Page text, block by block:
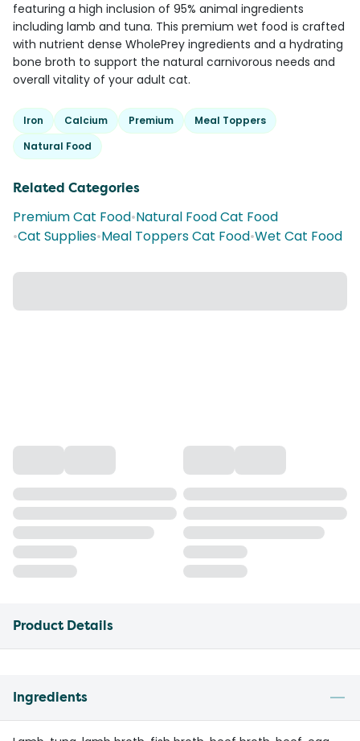
featuring a high inclusion of 95% animal ingredients
including lamb and tuna. This premium wet food is crafted
with nutrient dense WholePrey ingredients and a hydrating
bone broth to support the natural carnivorous needs and
overall vitality of your adult cat.
Iron Calcium Premium
Meal Toppers
Natural Food
Related Categories
Premium Cat Food•Natural Food Cat Food
•Cat Supplies•Meal Toppers Cat Food•Wet Cat Food
Product Details
Ingredients